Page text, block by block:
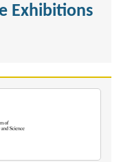
Exhibitions